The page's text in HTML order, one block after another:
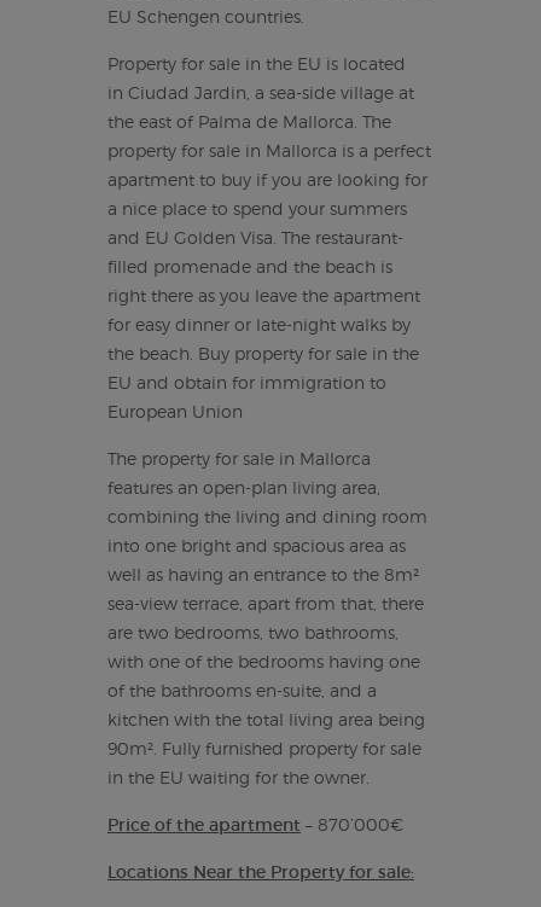
EU Schengen countries.
Property for sale in the EU is located
in Ciudad Jardin, a sea-side village at
the east of Palma de Mallorca. The
property for sale in Mallorca is a perfect
apartment to buy if you are looking for
a nice place to spend your summers
and EU Golden Visa. The restaurant-
filled promenade and the beach is
right there as you leave the apartment
for easy dinner or late-night walks by
the beach. Buy property for sale in the
EU and obtain for immigration to
European Union
The property for sale in Mallorca
features an open-plan living area,
combining the living and dining room
into one bright and spacious area as
well as having an entrance to the 8m²
sea-view terrace, apart from that, there
are two bedrooms, two bathrooms,
with one of the bedrooms having one
of the bathrooms en-suite, and a
kitchen with the total living area being
90m². Fully furnished property for sale
in the EU waiting for the owner.
Price of the apartment – 870’000€
Locations Near the Property for sale: